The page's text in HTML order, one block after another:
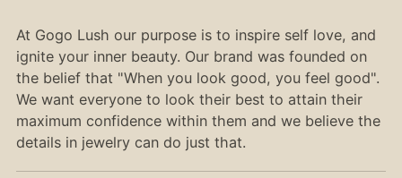
At Gogo Lush our purpose is to inspire self love, and
ignite your inner beauty. Our brand was founded on
the belief that "When you look good, you feel good".
We want everyone to look their best to attain their
maximum confidence within them and we believe the
details in jewelry can do just that.